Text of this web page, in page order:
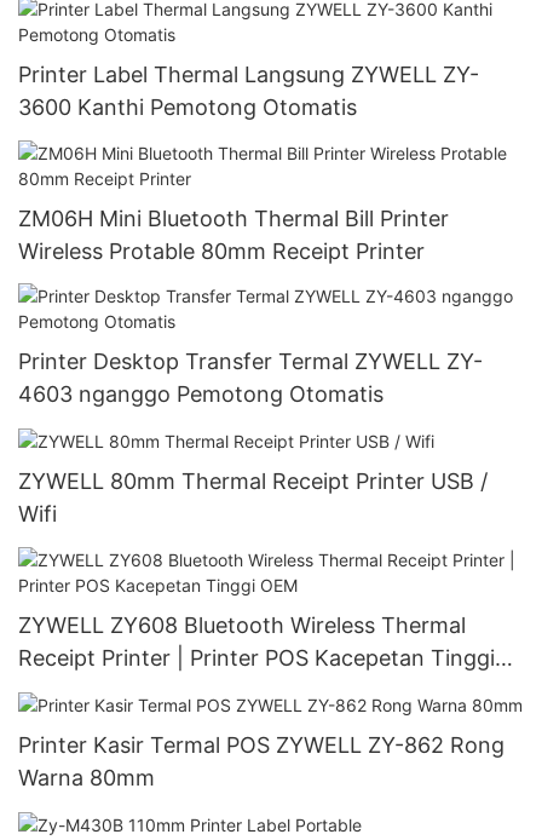
Printer Label Thermal Langsung ZYWELL ZY-
3600 Kanthi Pemotong Otomatis
ZM06H Mini Bluetooth Thermal Bill Printer
Wireless Protable 80mm Receipt Printer
Printer Desktop Transfer Termal ZYWELL ZY-
4603 nganggo Pemotong Otomatis
ZYWELL 80mm Thermal Receipt Printer USB /
Wifi
ZYWELL ZY608 Bluetooth Wireless Thermal
Receipt Printer | Printer POS Kacepetan Tinggi
OEM
Printer Kasir Termal POS ZYWELL ZY-862 Rong
Warna 80mm